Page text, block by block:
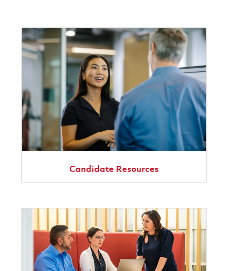
Candidate Resources